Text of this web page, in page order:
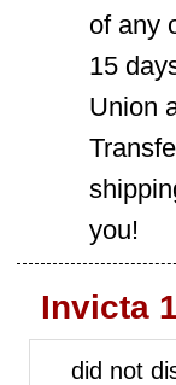
of any
15
Union
you!
Invicta
did not